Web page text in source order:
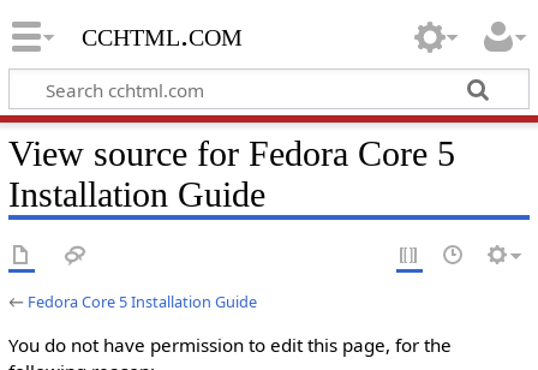
cchtml.com
View source for Fedora Core 5
Installation Guide
← Fedora Core 5 Installation Guide
You do not have permission to edit this page, for the